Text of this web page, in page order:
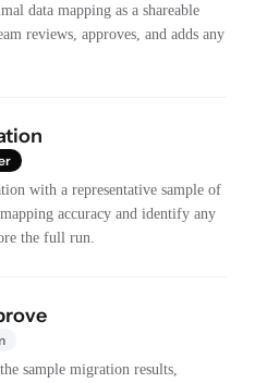
data mapping as a shareable
reviews, approves, and adds any
with a representative sample of
accuracy and identify any
the full run.
sample migration results,